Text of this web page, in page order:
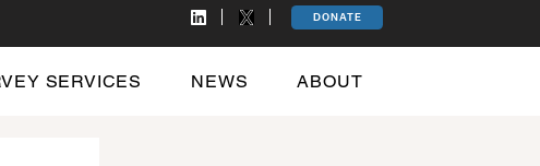
DONATE
SERVICES NEWS ABOUT